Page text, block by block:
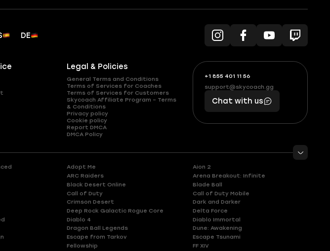
DE
Legal & Policies
General Terms and Conditions
Terms of Services for Coaches
Terms of Services for Customers
Skycoach Affiliate Program – Terms
& Conditions
Privacy policy
Cookie policy
Report DMCA
DMCA Policy
+1 855 401 11 56
+1
(855)
401
56
What
boosts
you,
makes
you
support@skycoach.gg
support@skycoach.gg
Chat with us
Adopt Me
Aion 2
ARC Raiders
Arena Breakout: Infinite
Black Desert Online
Blade Ball
Call of Duty
Call of Duty Mobile
Crimson Desert
Dark and Darker
Deep Rock Galactic Rogue Core
Delta Force
Diablo 4
Diablo Immortal
Dragon Ball Legends
Dune: Awakening
Escape from Tarkov
Escape Tsunami
Fellowship
FF XIV